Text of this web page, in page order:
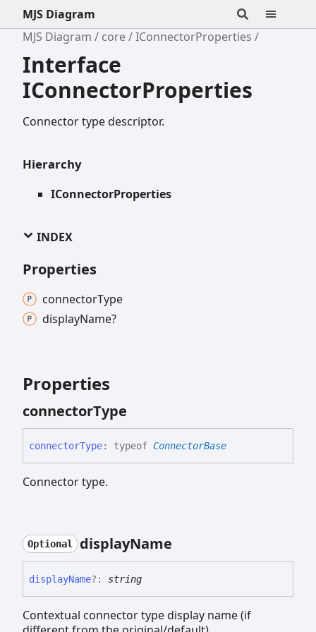
MJS Diagram
MJS Diagram
core IConnectorProperties
Interface
IConnectorProperties
Connector type descriptor.
Hierarchy
IConnectorProperties
INDEX
Properties
connectorType
displayName?
Properties
connectorType
connectorType: typeof ConnectorBase
Connector type.
Optional displayName
displayName?: string
Contextual connector type display name (if